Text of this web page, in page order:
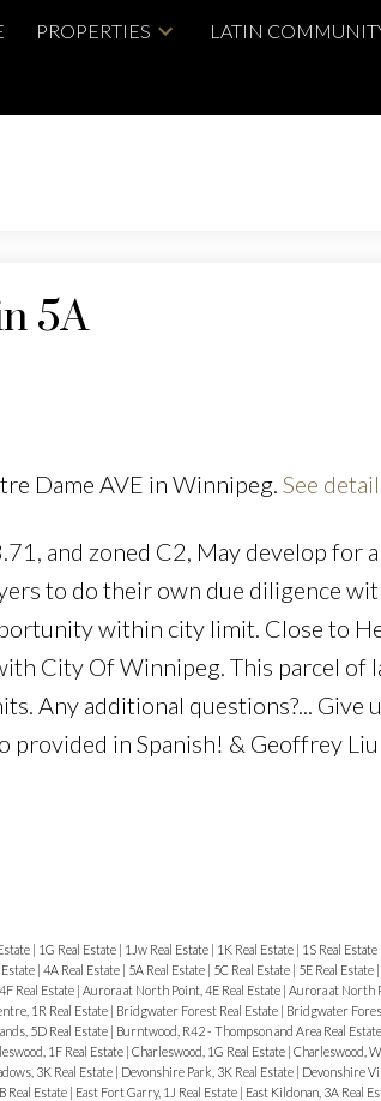
PROPERTIES LATIN
5A
Dame AVE in Winnipeg. See
and zoned C2, May develop for
to do their own due diligence
within city limit. Close to
City Of Winnipeg. This parcel of
Any additional questions?... Give
provided in Spanish! & Geoffrey
| 1G Real Estate | 1Jw Real Estate | 1K Real Estate | 1S Real Estate
| 4A Real Estate | 5A Real Estate | 5C Real Estate | 5E Real Estate |
Real Estate | Aurora at North Point, 4E Real Estate | Aurora at North
1R Real Estate | Bridgwater Forest Real Estate | Bridgwater
5D Real Estate | Burntwood, R42 - Thompson and Area Real Estate
1F Real Estate | Charleswood, 1G Real Estate | Charleswood,
3K Real Estate | Devonshire Park, 3K Real Estate | Devonshire
Real Estate | East Fort Garry, 1J Real Estate | East Kildonan, 3A Real